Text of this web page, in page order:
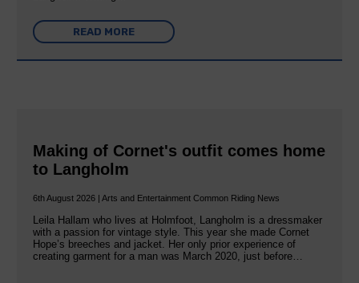
READ MORE
Making of Cornet's outfit comes home
to Langholm
6th August 2026 | Arts and Entertainment Common Riding News
Leila Hallam who lives at Holmfoot, Langholm is a dressmaker
with a passion for vintage style. This year she made Cornet
Hope’s breeches and jacket. Her only prior experience of
creating garment for a man was March 2020, just before…